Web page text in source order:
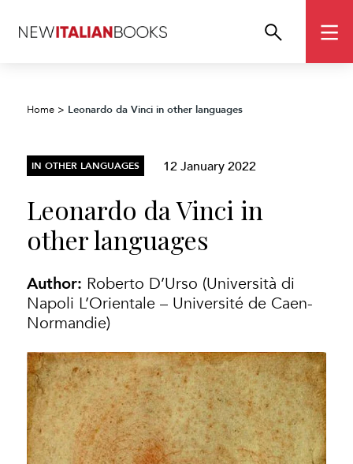
Home > Leonardo da Vinci in other languages
IN OTHER LANGUAGES 12 January 2022
Leonardo da Vinci in
other languages
Author: Roberto D’Urso (Università di
Napoli L’Orientale – Université de Caen-
Normandie)